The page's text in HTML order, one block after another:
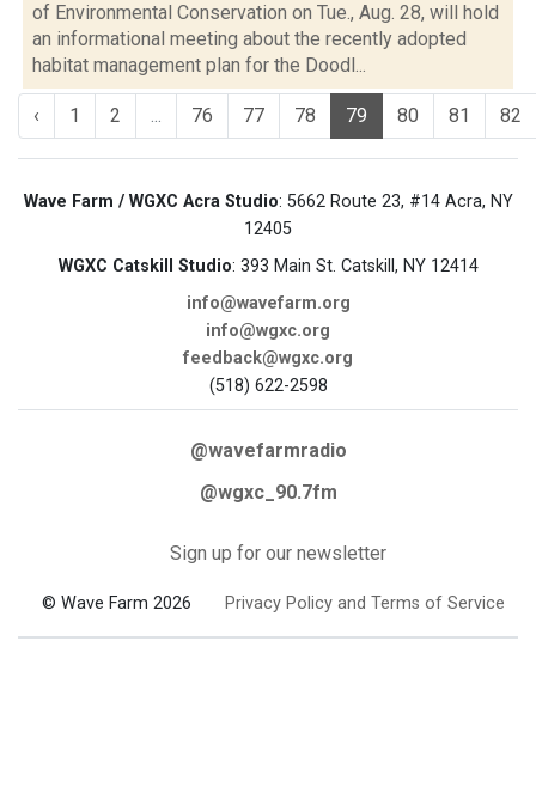
of Environmental Conservation on Tue., Aug. 28, will hold
an informational meeting about the recently adopted
habitat management plan for the Doodl...
‹ 1 2 ... 76 77 78 79 80 81 82
Wave Farm / WGXC Acra Studio: 5662 Route 23, #14 Acra, NY
12405
WGXC Catskill Studio: 393 Main St. Catskill, NY 12414
info@wavefarm.org
info@wgxc.org
feedback@wgxc.org
(518) 622-2598
@wavefarmradio
@wgxc_90.7fm
Sign up for our newsletter
© Wave Farm 2026 Privacy Policy and Terms of Service